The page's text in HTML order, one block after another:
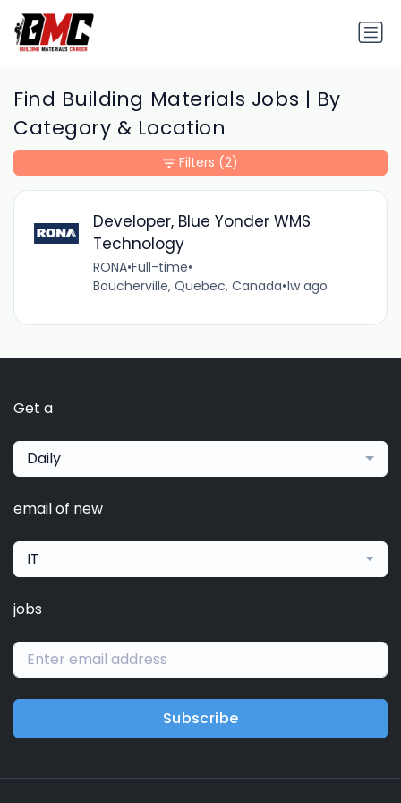
Find Building Materials Jobs | By
Category & Location
Developer, Blue Yonder WMS
Technology
RONA•Full-time•
Boucherville, Quebec, Canada•1w ago
Filters (2)
Get a
Daily
email of new
IT
jobs
Subscribe